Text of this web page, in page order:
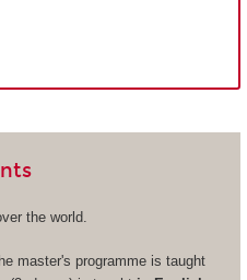
the world.
master's programme is taught